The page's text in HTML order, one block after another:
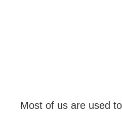
Most of us are used